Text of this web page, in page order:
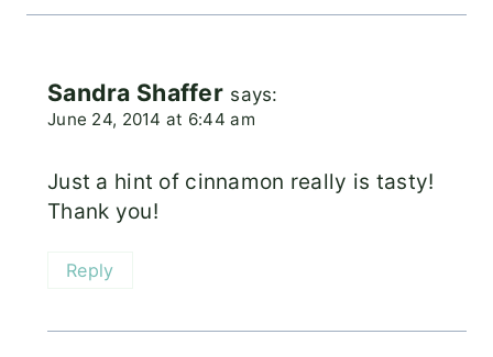
Sandra Shaffer says:
June 24, 2014 at 6:44 am
Just a hint of cinnamon really is tasty!
Thank you!
Reply